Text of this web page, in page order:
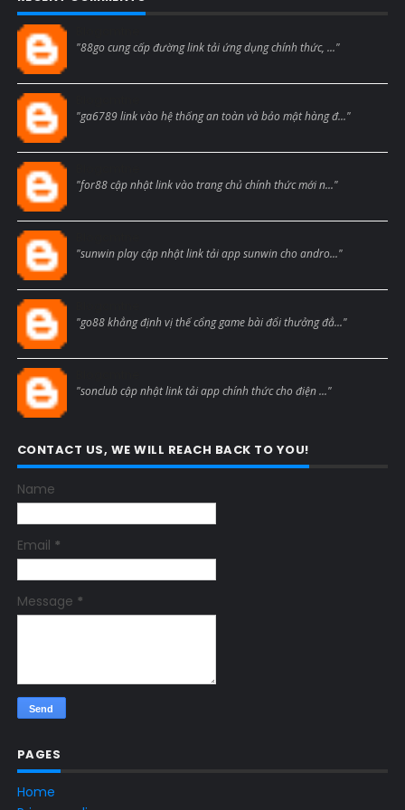
"88go cung cấp đường link tải ứng dụng chính thức, ..."
"ga6789 link vào hệ thống an toàn và bảo mật hàng đ..."
"for88 cập nhật link vào trang chủ chính thức mới n..."
"sunwin play cập nhật link tải app sunwin cho andro..."
"go88 khẳng định vị thế cổng game bài đổi thưởng đẳ..."
"sonclub cập nhật link tải app chính thức cho điện ..."
CONTACT US, WE WILL REACH BACK TO YOU!
Name
Email *
Message *
PAGES
Home